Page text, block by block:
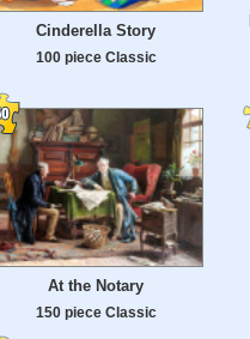
Cinderella Story
100 piece Classic
At the Notary
150 piece Classic